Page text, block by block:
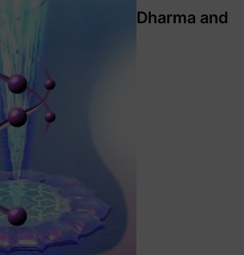
Dharma and